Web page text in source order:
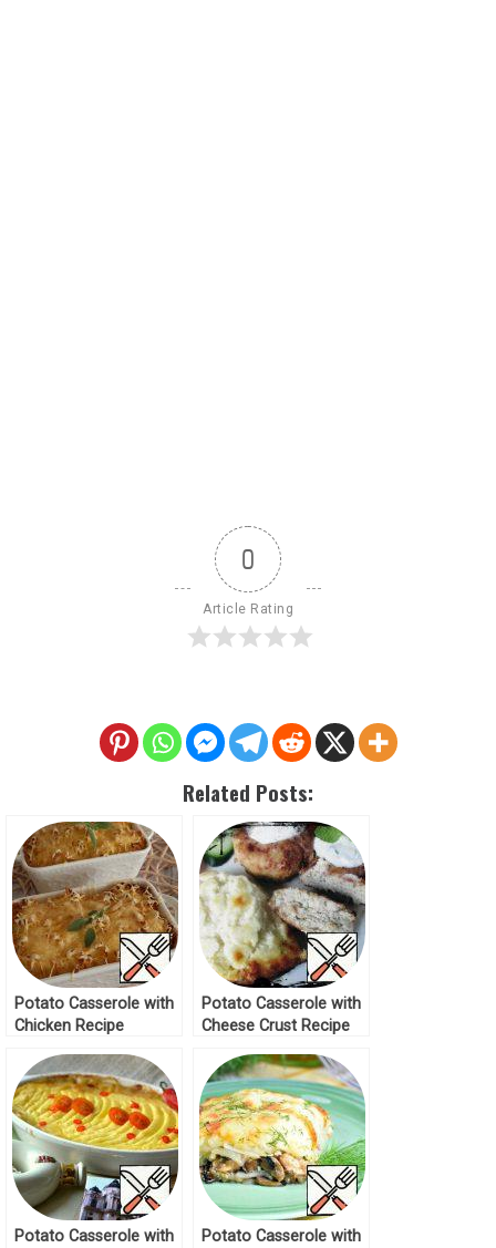
0
Article Rating
Related Posts:
Potato Casserole with
Chicken Recipe
Potato Casserole with
Cheese Crust Recipe
Potato Casserole with
Potato Casserole with